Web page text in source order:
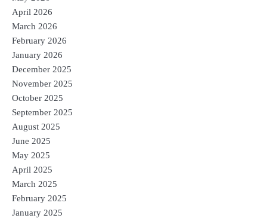
April 2026
March 2026
February 2026
January 2026
December 2025
November 2025
October 2025
September 2025
August 2025
June 2025
May 2025
April 2025
March 2025
February 2025
January 2025